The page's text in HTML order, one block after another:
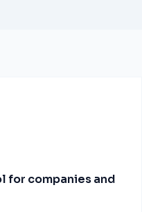
for companies and